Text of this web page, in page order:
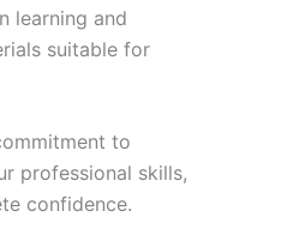
learning and
suitable for
to
professional skills,
confidence.